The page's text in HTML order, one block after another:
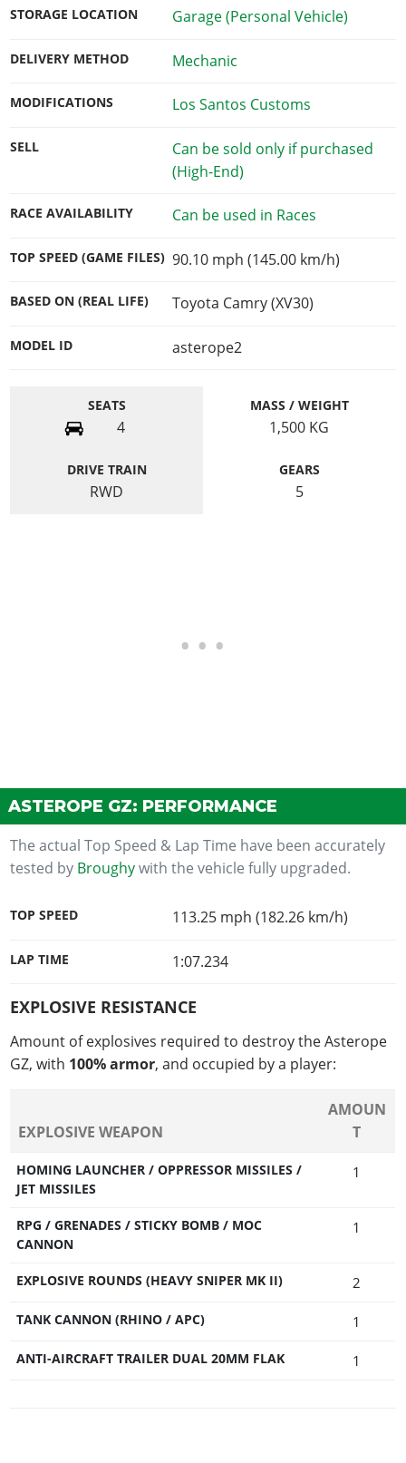
STORAGE LOCATION Garage (Personal Vehicle)
DELIVERY METHOD Mechanic
MODIFICATIONS Los Santos Customs
SELL
Can be sold only if purchased
(High-End)
RACE AVAILABILITY Can be used in Races
TOP SPEED (GAME FILES) 90.10 mph (145.00 km/h)
BASED ON (REAL LIFE) Toyota Camry (XV30)
MODEL ID asterope2
SEATS
4
MASS / WEIGHT
1,500 KG
DRIVE TRAIN
RWD
GEARS
5
ASTEROPE GZ: PERFORMANCE
The actual Top Speed & Lap Time have been accurately
tested by Broughywith the vehicle fully upgraded.
TOP SPEED 113.25 mph (182.26 km/h)
LAP TIME 1:07.234
EXPLOSIVE RESISTANCE
Amount of explosives required to destroy the Asterope
GZ, with 100% armor, and occupied by a player:
EXPLOSIVE WEAPON
AMOUN
T
HOMING LAUNCHER / OPPRESSOR MISSILES /
JET MISSILES
1
RPG / GRENADES / STICKY BOMB / MOC
CANNON
1
EXPLOSIVE ROUNDS (HEAVY SNIPER MK II) 2
TANK CANNON (RHINO / APC) 1
ANTI-AIRCRAFT TRAILER DUAL 20MM FLAK 1